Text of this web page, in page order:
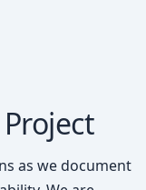
as we document